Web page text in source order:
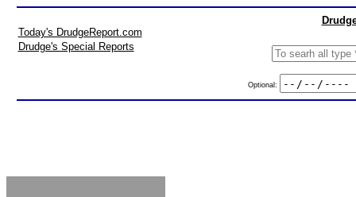
Today's DrudgeReport.com
Drudge's Special Reports
Optional: